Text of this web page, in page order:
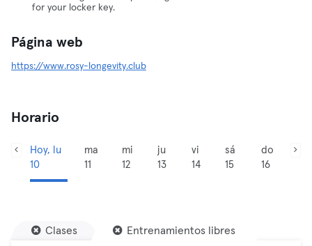
for your locker key.
Página web
https://www.rosy-longevity.club
Horario
Hoy, lu
10
ma
11
mi
12
ju
13
vi
14
sá
15
do
16
Clases Entrenamientos libres